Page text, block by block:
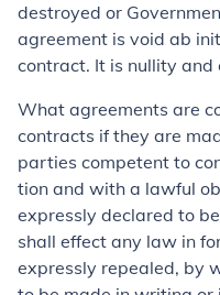
destroyed or
agreement is void ab
contract. It is nullity
What agreements are
contracts if they are
parties competent to
tion and with a lawful
expressly declared to
shall effect any law in
expressly repealed, by